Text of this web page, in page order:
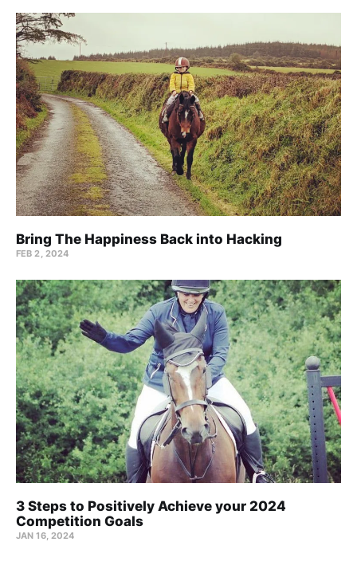
Bring The Happiness Back into Hacking
FEB 2, 2024
3 Steps to Positively Achieve your 2024
Competition Goals
JAN 16, 2024